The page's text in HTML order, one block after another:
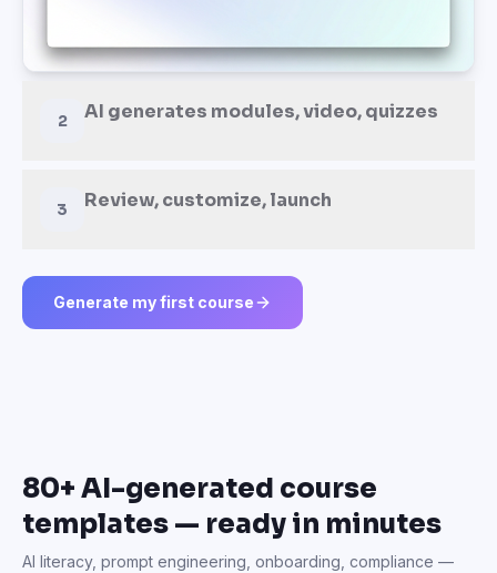
2 AI generates modules, video, quizzes
3 Review, customize, launch
Generate my first course
80+ AI-generated course
templates — ready in minutes
AI literacy, prompt engineering, onboarding, compliance —